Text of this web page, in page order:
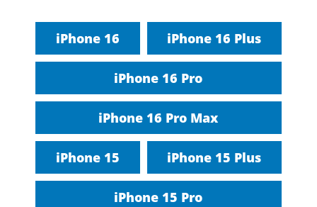
iPhone 16 iPhone 16 Plus
iPhone 16 Pro
iPhone 16 Pro Max
iPhone 15 iPhone 15 Plus
iPhone 15 Pro